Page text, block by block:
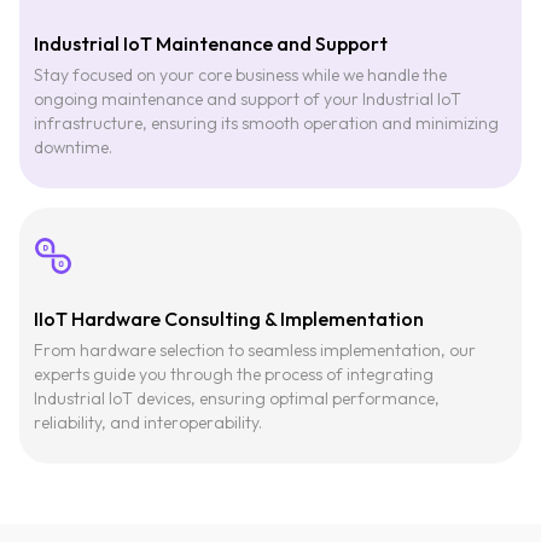
Industrial IoT Maintenance and Support
Stay focused on your core business while we handle the
ongoing maintenance and support of your Industrial IoT
infrastructure, ensuring its smooth operation and minimizing
downtime.
IIoT Hardware Consulting & Implementation
From hardware selection to seamless implementation, our
experts guide you through the process of integrating
Industrial IoT devices, ensuring optimal performance,
reliability, and interoperability.